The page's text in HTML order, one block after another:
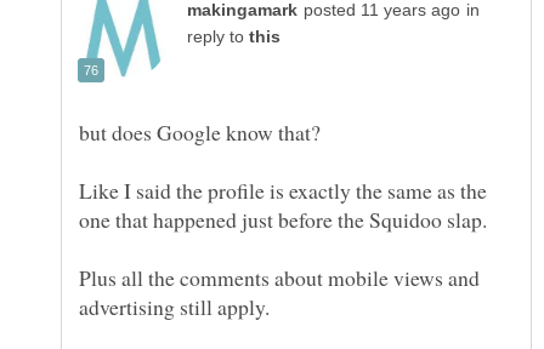
in
reply to
Like I said the profile is exactly the same as the
Plus all the comments about mobile views and